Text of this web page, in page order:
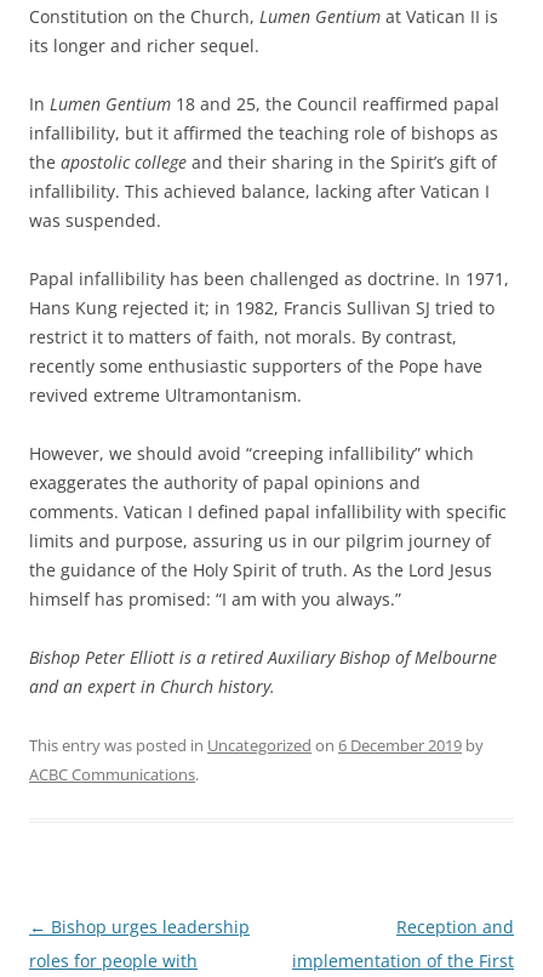
Constitution on the Church, Lumen Gentium at Vatican II is
its longer and richer sequel.
In Lumen Gentium 18 and 25, the Council reaffirmed papal
infallibility, but it affirmed the teaching role of bishops as
the apostolic college and their sharing in the Spirit’s gift of
infallibility. This achieved balance, lacking after Vatican I
was suspended.
Papal infallibility has been challenged as doctrine. In 1971,
Hans Kung rejected it; in 1982, Francis Sullivan SJ tried to
restrict it to matters of faith, not morals. By contrast,
recently some enthusiastic supporters of the Pope have
revived extreme Ultramontanism.
However, we should avoid “creeping infallibility” which
exaggerates the authority of papal opinions and
comments. Vatican I defined papal infallibility with specific
limits and purpose, assuring us in our pilgrim journey of
the guidance of the Holy Spirit of truth. As the Lord Jesus
himself has promised: “I am with you always.”
Bishop Peter Elliott is a retired Auxiliary Bishop of Melbourne
and an expert in Church history.
This entry was posted in Uncategorized on 6 December 2019 by
ACBC Communications.
Post
navigation
← Bishop urges leadership
roles for people with
Reception and
implementation of the First